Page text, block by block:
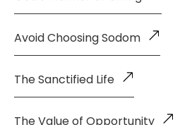
Avoid Choosing Sodom
The Sanctified Life
The Value of Opportunity